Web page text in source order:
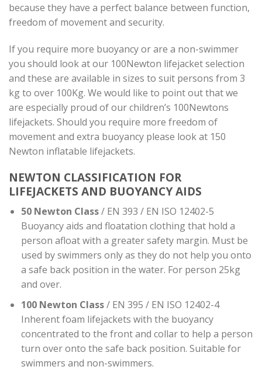
because they have a perfect balance between function,
freedom of movement and security.
If you require more buoyancy or are a non-swimmer
you should look at our 100Newton lifejacket selection
and these are available in sizes to suit persons from 3
kg to over 100Kg. We would like to point out that we
are especially proud of our children’s 100Newtons
lifejackets. Should you require more freedom of
movement and extra buoyancy please look at 150
Newton inflatable lifejackets.
NEWTON CLASSIFICATION FOR
LIFEJACKETS AND BUOYANCY AIDS
50 Newton Class/ EN 393 / EN ISO 12402-5
Buoyancy aids and floatation clothing that hold a
person afloat with a greater safety margin. Must be
used by swimmers only as they do not help you onto
a safe back position in the water. For person 25kg
and over.
100 Newton Class/ EN 395 / EN ISO 12402-4
Inherent foam lifejackets with the buoyancy
concentrated to the front and collar to help a person
turn over onto the safe back position. Suitable for
swimmers and non-swimmers.